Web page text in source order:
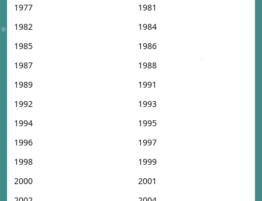
1977
1981
1982
1984
1985
1986
1987
1988
1989
1991
1992
1993
1994
1995
1996
1997
1998
1999
2000
2001